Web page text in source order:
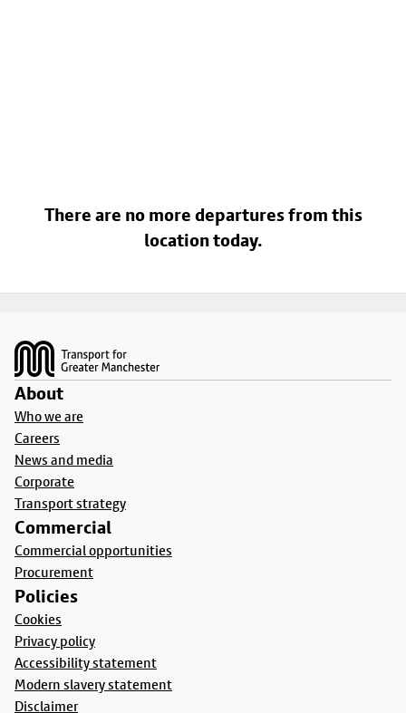
There are no more departures from this
location today.
About
Who we are
Careers
News and media
Corporate
Transport strategy
Commercial
Commercial opportunities
Procurement
Policies
Cookies
Privacy policy
Accessibility statement
Modern slavery statement
Disclaimer